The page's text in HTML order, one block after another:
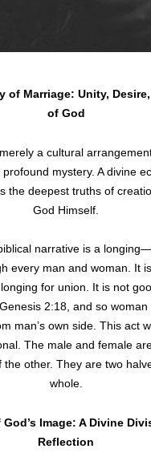
of Marriage: Unity,
of God
a cultural
mystery. A divine
the deepest truths of
God Himself.
narrative is a
every man and woman. It
for union. It is not
2:18, and so
man’s own side. This act
The male and female
other. They are two
whole.
Image: A Divine
Reflection